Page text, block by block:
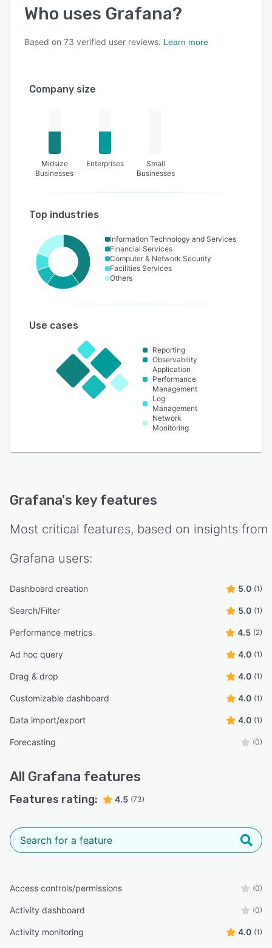
Who uses Grafana?
Based on 73 verified user reviews. Learn more
Company size
Midsize
Businesses
Enterprises
Small
Businesses
Top industries
Information Technology and Services
Financial Services
Computer & Network Security
Facilities Services
Others
Use cases
Reporting
Observability
Application
Performance
Management
Log
Management
Network
Monitoring
Grafana's key features
Most critical features, based on insights from
Grafana users:
Dashboard creation 5.0 (1)
Search/Filter 5.0 (1)
Performance metrics 4.5 (2)
Ad hoc query 4.0 (1)
Drag & drop 4.0 (1)
Customizable dashboard 4.0 (1)
Data import/export 4.0 (1)
Forecasting (0)
All Grafana features
Features rating: 4.5 (73)
Access controls/permissions (0)
Activity dashboard (0)
Activity monitoring 4.0 (1)